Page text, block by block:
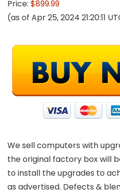
Price: $899.99
(as of Apr 25, 2024 21:20:11
We sell computers with
the original factory box will
to install the upgrades to
as advertised. Defects &